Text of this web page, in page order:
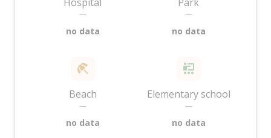
—
no data
—
no data
Beach
—
no data
Elementary school
—
no data